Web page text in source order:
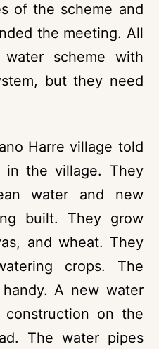
of the scheme and
the meeting. All
scheme with
but they need
Harre village told
in the village. They
water and new
built. They grow
and wheat. They
crops. The
A new water
construction on the
The water pipes